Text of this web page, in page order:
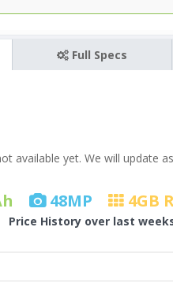
Full Specs
available yet. We will update
48MP 4GB
Price History over last